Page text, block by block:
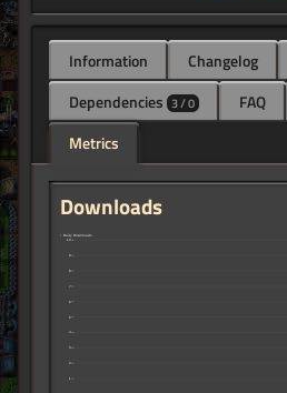
Information Changelog
Dependencies 3 / 0 FAQ
Metrics
Downloads
1
2
3
5
6
7
8
↑ Daily Downloads